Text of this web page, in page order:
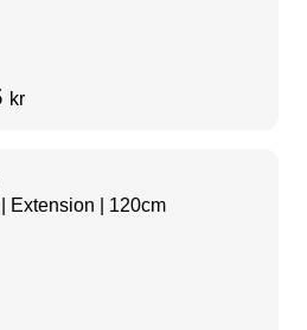
kr
Extension | 120cm